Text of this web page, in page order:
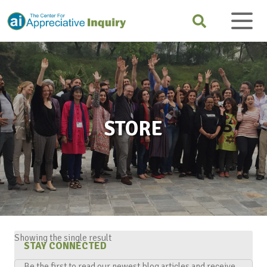
STORE
STAY CONNECTED
Showing the single result